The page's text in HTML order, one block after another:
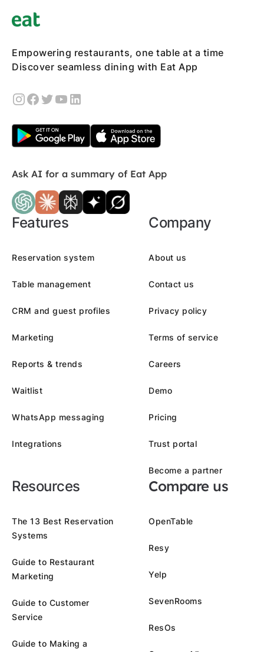
Empowering restaurants, one table at a time
Discover seamless dining with Eat App
Ask AI for a summary of Eat App
Features
Reservation system
Table management
CRM and guest profiles
Marketing
Reports & trends
Waitlist
WhatsApp messaging
Integrations
Company
About us
Contact us
Privacy policy
Terms of service
Careers
Demo
Pricing
Trust portal
Become a partner
Resources
The 13 Best Reservation
Systems
Guide to Restaurant
Marketing
Guide to Customer
Service
Guide to Making a
Compare us
OpenTable
Resy
Yelp
SevenRooms
ResOs